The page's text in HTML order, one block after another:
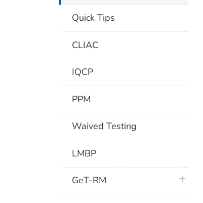
Quick Tips
CLIAC
IQCP
PPM
Waived Testing
LMBP
GeT-RM plus